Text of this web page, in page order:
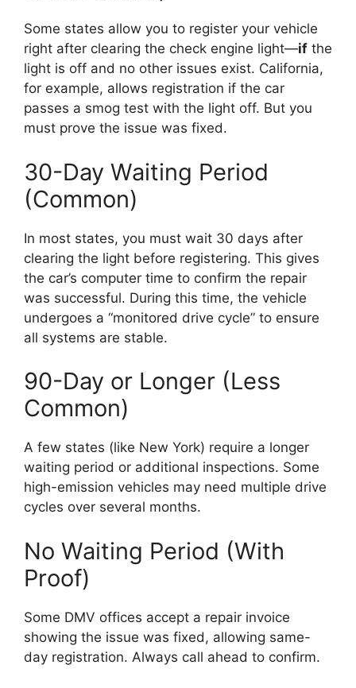
Some states allow you to register your vehicle
right after clearing the check engine light—if the
light is off and no other issues exist. California,
for example, allows registration if the car
passes a smog test with the light off. But you
must prove the issue was fixed.
30-Day Waiting Period
(Common)
In most states, you must wait 30 days after
clearing the light before registering. This gives
the car’s computer time to confirm the repair
was successful. During this time, the vehicle
undergoes a “monitored drive cycle” to ensure
all systems are stable.
90-Day or Longer (Less
Common)
A few states (like New York) require a longer
waiting period or additional inspections. Some
high-emission vehicles may need multiple drive
cycles over several months.
No Waiting Period (With
Proof)
Some DMV offices accept a repair invoice
showing the issue was fixed, allowing same-
day registration. Always call ahead to confirm.